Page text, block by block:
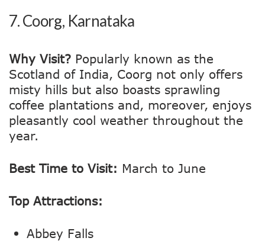
7.Coorg, Karnataka
Why Visit? Popularly known as the
Scotland of India, Coorg not only offers
misty hills but also boasts sprawling
coffee plantations and, moreover, enjoys
pleasantly cool weather throughout the
year.
Best Time to Visit: March to June
Top Attractions:
Abbey Falls